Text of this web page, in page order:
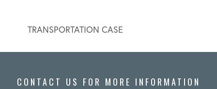
TRANSPORTATION CASE
CONTACT US FOR MORE INFORMATION